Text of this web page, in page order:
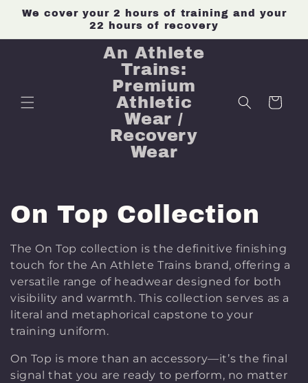
Skip to
We cover your 2 hours of training and your
22 hours of recovery
An Athlete
Trains:
Premium
Athletic
Wear /
Recovery
Wear
Cart
C
o
l
l
e
c
On Top Collection
The On Top collection is the definitive finishing
touch for the An Athlete Trains brand, offering a
versatile range of headwear designed for both
visibility and warmth. This collection serves as a
literal and metaphorical capstone to your
training uniform.
On Top is more than an accessory—it’s the final
signal that you are ready to perform, no matter